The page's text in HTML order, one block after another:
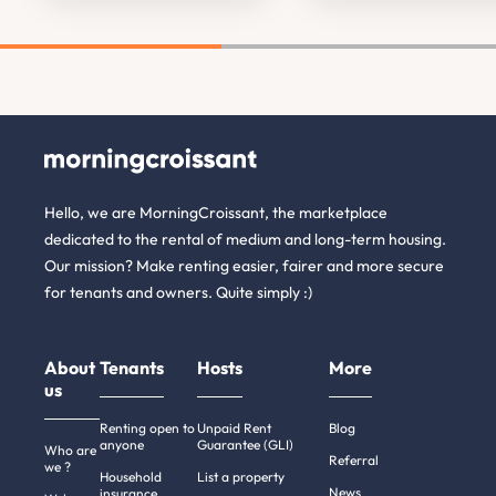
Hello, we are MorningCroissant, the marketplace
dedicated to the rental of medium and long-term housing.
Our mission? Make renting easier, fairer and more secure
for tenants and owners. Quite simply :)
About
us
Who are
we ?
Tenants
Renting open to
anyone
Household
Hosts
Unpaid Rent
Guarantee (GLI)
List a property
More
Blog
Referral
News